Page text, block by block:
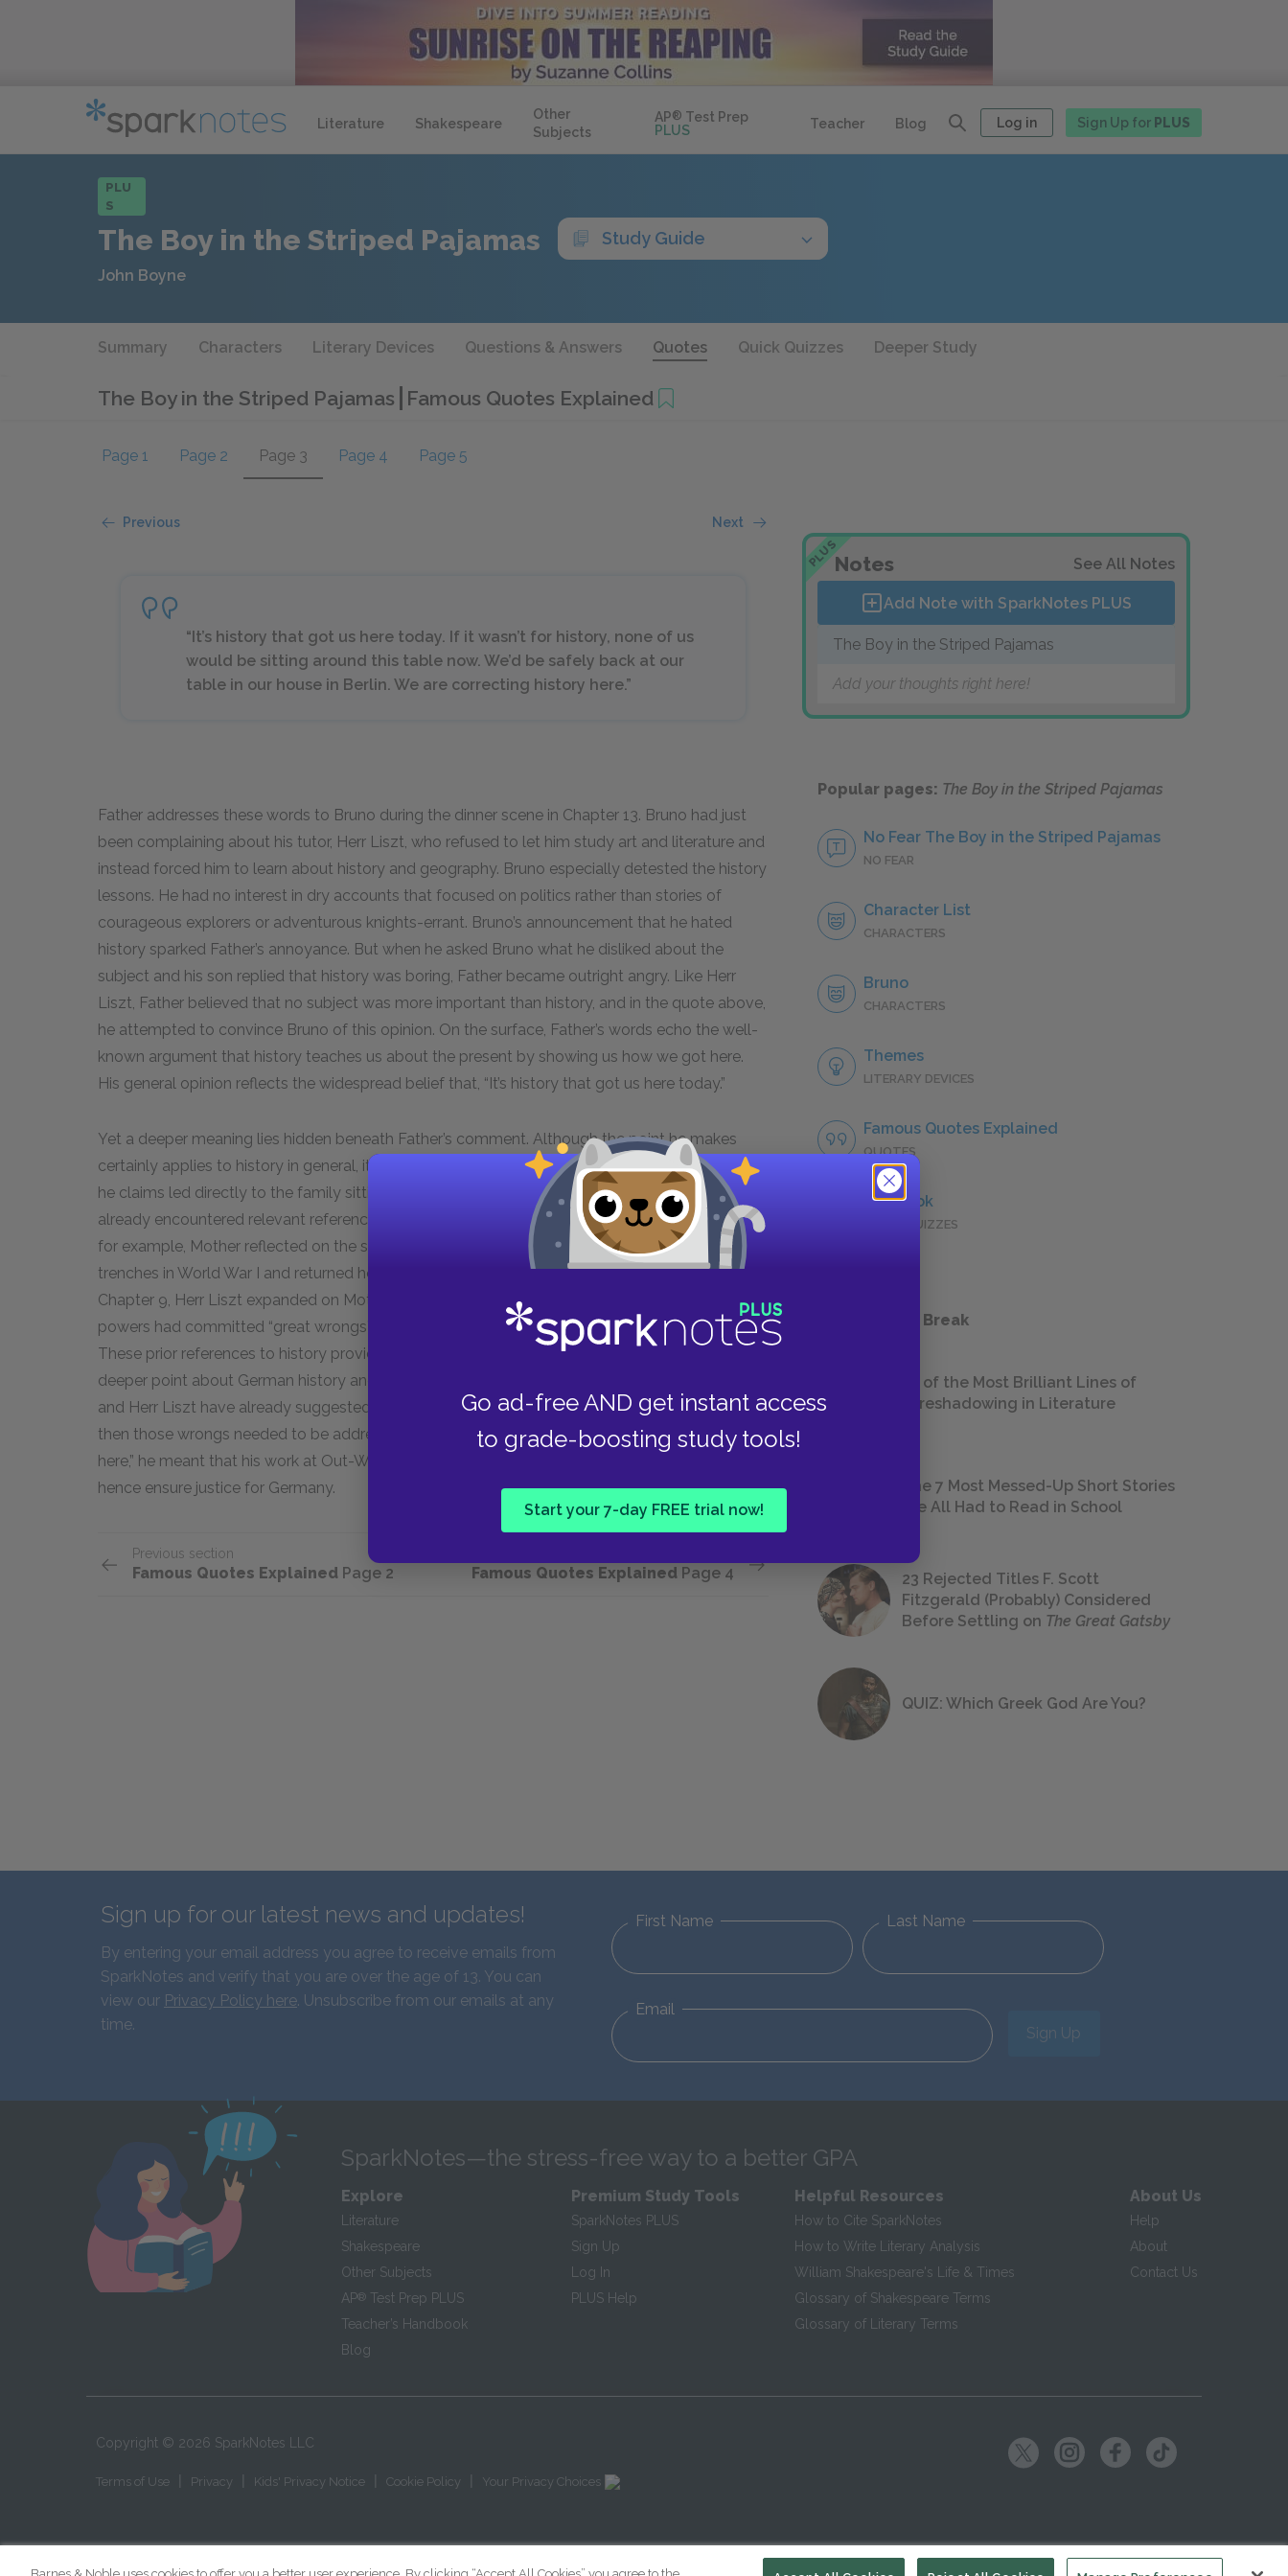
Literature Shakespeare
Other
Subjects
AP® Test Prep
PLUS
Teacher Blog Log in Sign Up for PLUS
Go ad-free AND get instant access
to grade-boosting study tools!
Start your 7-day FREE trial now!
PLU
S
The Boy in the Striped Pajamas Study Guide
John Boyne
Summary Characters Literary Devices Questions & Answers Quotes Quick Quizzes Deeper Study
The Boy in the Striped Pajamas Famous Quotes Explained
Page 1 Page 2 Page 3 Page 4 Page 5
Previous Next
“It’s history that got us here today. If it wasn’t for history, none of us
would be sitting around this table now. We’d be safely back at our
table in our house in Berlin. We are correcting history here.”
Father addresses these words to Bruno during the dinner scene in Chapter 13. Bruno had just
been complaining about his tutor, Herr Liszt, who refused to let him study art and literature and
instead forced him to learn about history and geography. Bruno especially detested the history
lessons. He had no interest in dry accounts that focused on politics rather than stories of
courageous explorers or adventurous knights-errant. Bruno’s announcement that he hated
history sparked Father’s annoyance. But when he asked Bruno what he disliked about the
subject and his son replied that history was boring, Father became outright angry. Like Herr
Liszt, Father believed that no subject was more important than history, and in the quote above,
he attempted to convince Bruno of this opinion. On the surface, Father’s words echo the well-
known argument that history teaches us about the present by showing us how we got here.
His general opinion reflects the widespread belief that, “It’s history that got us here today.”
Yet a deeper meaning lies hidden beneath Father’s comment. Although the point he makes
certainly applies to history in general, it also points specifically to the history of Germany, which
he claims led directly to the family sitting around their dinner table at Out-With. The reader has
already encountered relevant references to Germany history in previous chapters. In Chapter 7,
for example, Mother reflected on the suffering of many young German men who fought in the
trenches in World War I and returned home profoundly traumatized by the experience. In
Chapter 9, Herr Liszt expanded on Mother’s reflection by indicating that other European
powers had committed “great wrongs” against Germany both during and after World War I.
These prior references to history provide the necessary context for understanding Father’s
deeper point about German history and how it has led to the present moment. If, as Mother
and Herr Liszt have already suggested, great wrongs have been committed against Germany,
then those wrongs needed to be addressed. When Father declared, “We are correcting history
here,” he meant that his work at Out-With sought to “correct” the great wrongs of history and
hence ensure justice for Germany.
Previous section
Famous Quotes Explained Page 2 Famous Quotes Explained Page 4
PLUSNotes See All Notes
Add Note with SparkNotes PLUS
The Boy in the Striped Pajamas
Add your thoughts right here!
Popular pages: The Boy in the Striped Pajamas
No Fear The Boy in the Striped Pajamas
NO FEAR
Character List
CHARACTERS
Bruno
CHARACTERS
Themes
LITERARY DEVICES
Famous Quotes Explained
QUOTES
Full Book
QUICK QUIZZES
Take a Study Break
18 of the Most Brilliant Lines of
Foreshadowing in Literature
The 7 Most Messed-Up Short Stories
We All Had to Read in School
23 Rejected Titles F. Scott
Fitzgerald (Probably) Considered
Before Settling on The Great Gatsby
QUIZ: Which Greek God Are You?
Sign up for our latest news and updates!
By entering your email address you agree to receive emails from
SparkNotes and verify that you are over the age of 13. You can
view our Privacy Policy here. Unsubscribe from our emails at any
time.
First Name Last Name
Email
Sign Up
SparkNotes—the stress-free way to a better GPA
Explore
Literature
Shakespeare
Other Subjects
AP® Test Prep PLUS
Teacher’s Handbook
Blog
Premium Study Tools
SparkNotes PLUS
Sign Up
Log In
PLUS Help
Helpful Resources
How to Cite SparkNotes
How to Write Literary Analysis
William Shakespeare's Life & Times
Glossary of Shakespeare Terms
Glossary of Literary Terms
About Us
Help
About
Contact Us
Copyright © 2026 SparkNotes LLC
Terms of Use Privacy Kids' Privacy Notice Cookie Policy Your Privacy Choices